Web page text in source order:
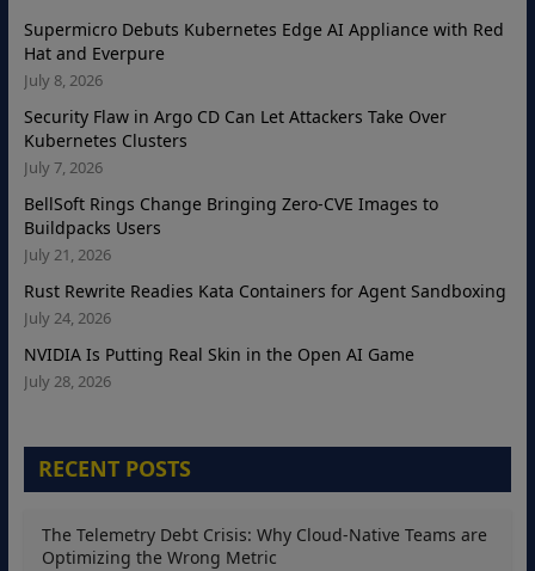
Supermicro Debuts Kubernetes Edge AI Appliance with Red
Hat and Everpure
July 8, 2026
Security Flaw in Argo CD Can Let Attackers Take Over
Kubernetes Clusters
July 7, 2026
BellSoft Rings Change Bringing Zero-CVE Images to
Buildpacks Users
July 21, 2026
Rust Rewrite Readies Kata Containers for Agent Sandboxing
July 24, 2026
NVIDIA Is Putting Real Skin in the Open AI Game
July 28, 2026
RECENT POSTS
The Telemetry Debt Crisis: Why Cloud-Native Teams are
Optimizing the Wrong Metric